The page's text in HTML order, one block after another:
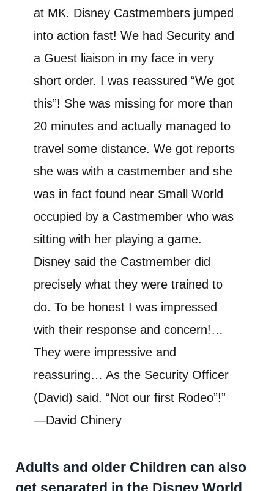
at MK. Disney Castmembers jumped
into action fast! We had Security and
a Guest liaison in my face in very
short order. I was reassured “We got
this”! She was missing for more than
20 minutes and actually managed to
travel some distance. We got reports
she was with a castmember and she
was in fact found near Small World
occupied by a Castmember who was
sitting with her playing a game.
Disney said the Castmember did
precisely what they were trained to
do. To be honest I was impressed
with their response and concern!…
They were impressive and
reassuring… As the Security Officer
(David) said. “Not our first Rodeo”!”
—David Chinery
Adults and older Children can also